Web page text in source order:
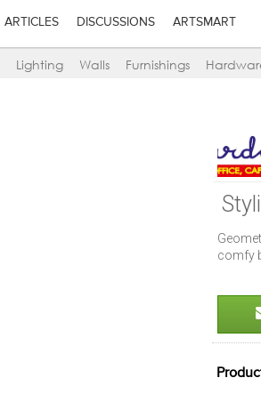
ARTICLES DISCUSSIONS ARTSMART
Lighting Walls Furnishings
comfy